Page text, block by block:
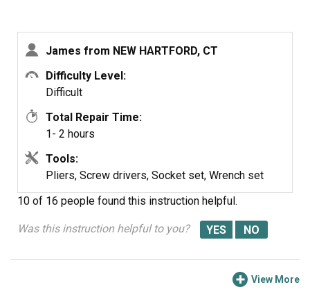
partially, undoing the two screws on each side which
hold the hinges, taking the front panel off (piece of cake,
with a Torx driver),slipping the door partly off the hinges,
and then locking the hinges open with the pry bars.
There are an assortment of ways one could seriously
damage either the door or one's self doing it that way --
the hinge springs are very powerful -- so I don't
recommend my approach.
James from NEW HARTFORD, CT
Difficulty Level:
Difficult
Total Repair Time:
1- 2 hours
Tools:
Pliers, Screw drivers, Socket set, Wrench set
10 of 16 people found this instruction helpful.
Was this instruction helpful to you?
View More